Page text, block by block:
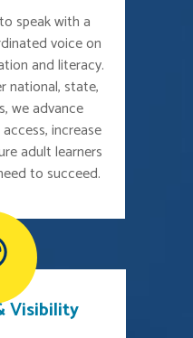
speak with a
voice on
and literacy.
national, state,
we advance
increase
adult learners
to succeed.
Visibility